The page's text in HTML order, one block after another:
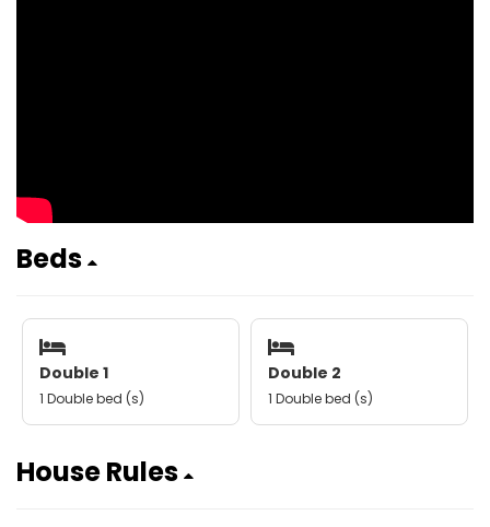
Beds
Double 1
1 Double bed (s)
Double 2
1 Double bed (s)
House Rules